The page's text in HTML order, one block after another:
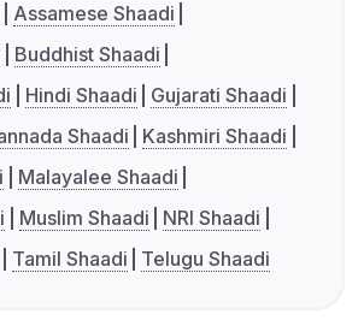
Assamese Shaadi
Buddhist Shaadi
Hindi Shaadi
Gujarati Shaadi
Shaadi
Kashmiri Shaadi
Malayalee Shaadi
Muslim Shaadi
NRI Shaadi
Tamil Shaadi Telugu Shaadi